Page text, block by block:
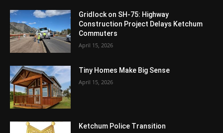
Gridlock on SH-75: Highway
Construction Project Delays Ketchum
Commuters
April 15, 2026
Tiny Homes Make Big Sense
April 15, 2026
Ketchum Police Transition